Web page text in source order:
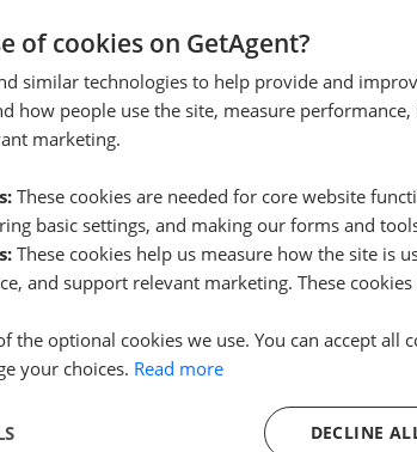
Jul 2026
of cookies on GetAgent?
similar technologies to help provide and
how people use the site, measure
marketing.
These cookies are needed for core website
basic settings, and making our forms and
These cookies help us measure how the site is
and support relevant marketing. These
the optional cookies we use. You can accept all
your choices. Read more
DECLINE